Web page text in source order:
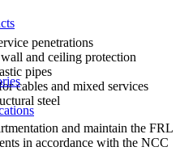
penetrations
and ceiling protection
pipes
cables and mixed services
steel
and maintain the FRL
in accordance with the NCC